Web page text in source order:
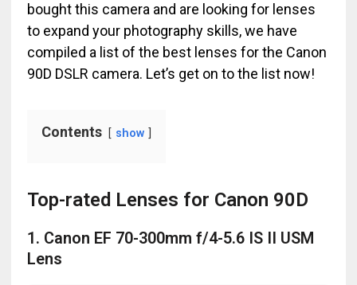
bought this camera and are looking for lenses
to expand your photography skills, we have
compiled a list of the best lenses for the Canon
90D DSLR camera. Let’s get on to the list now!
Contents show
Top-rated Lenses for Canon 90D
1. Canon EF 70-300mm f/4-5.6 IS II USM
Lens